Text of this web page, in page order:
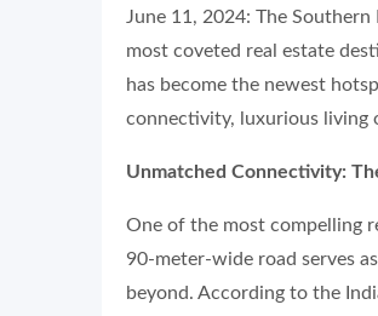
June 11, 2024: The
most coveted real estate
has become the newest
connectivity, luxurious living
Unmatched Connectivity:
One of the most compelling
90-meter-wide road serves
beyond. According to the